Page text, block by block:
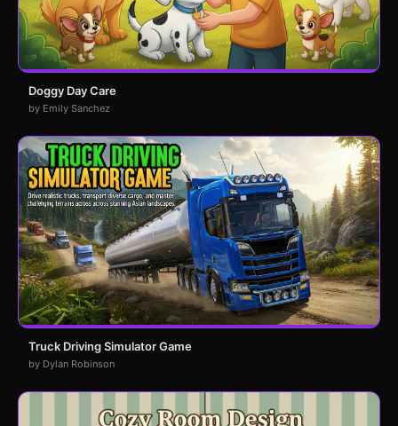
Doggy Day Care
by Emily Sanchez
Truck Driving Simulator Game
by Dylan Robinson